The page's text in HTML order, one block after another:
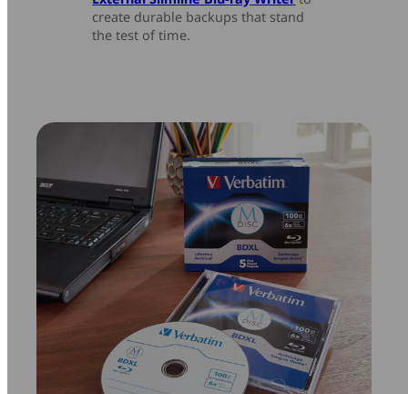
create durable backups that stand
the test of time.